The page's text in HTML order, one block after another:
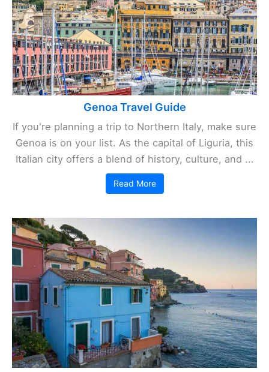
Genoa Travel Guide
If you're planning a trip to Northern Italy, make sure
Genoa is on your list. As the capital of Liguria, this
Italian city offers a blend of history, culture, and ...
Read More